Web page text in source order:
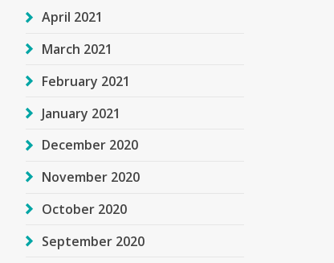
April 2021
March 2021
February 2021
January 2021
December 2020
November 2020
October 2020
September 2020